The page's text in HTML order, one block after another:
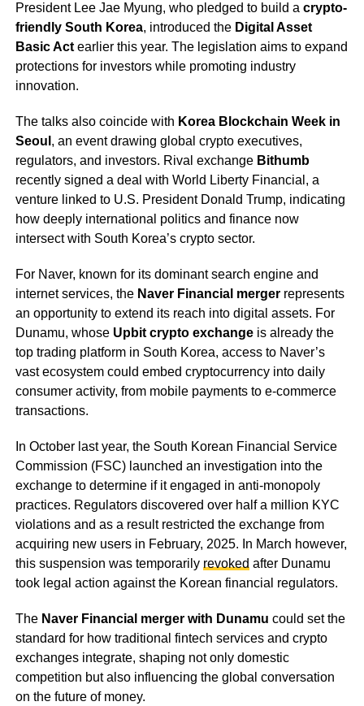
President Lee Jae Myung, who pledged to build a crypto-
friendly South Korea, introduced the Digital Asset
Basic Actearlier this year. The legislation aims to expand
protections for investors while promoting industry
innovation.
The talks also coincide with Korea Blockchain Week in
Seoul , an event drawing global crypto executives,
regulators, and investors. Rival exchange Bithumb
recently signed a deal with World Liberty Financial, a
venture linked to U.S. President Donald Trump, indicating
how deeply international politics and finance now
intersect with South Korea’s crypto sector.
For Naver, known for its dominant search engine and
internet services, the Naver Financial mergerrepresents
an opportunity to extend its reach into digital assets. For
Dunamu, whose Upbit crypto exchangeis already the
top trading platform in South Korea, access to Naver’s
vast ecosystem could embed cryptocurrency into daily
consumer activity, from mobile payments to e-commerce
transactions.
In October last year, the South Korean Financial Service
Commission (FSC) launched an investigation into the
exchange to determine if it engaged in anti-monopoly
practices. Regulators discovered over half a million KYC
violations and as a result restricted the exchange from
acquiring new users in February, 2025. In March however,
this suspension was temporarily revoked after Dunamu
took legal action against the Korean financial regulators.
The Naver Financial merger with Dunamu could set the
standard for how traditional fintech services and crypto
exchanges integrate, shaping not only domestic
competition but also influencing the global conversation
on the future of money.